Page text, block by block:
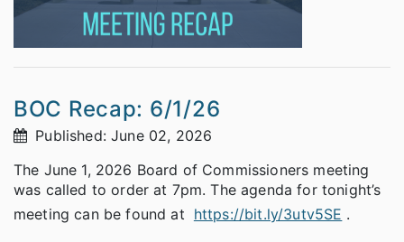
BOC Recap: 6/1/26
Published: June 02, 2026
The June 1, 2026 Board of Commissioners meeting
was called to order at 7pm. The agenda for tonight’s
meeting can be found at https://bit.ly/3utv5SE .